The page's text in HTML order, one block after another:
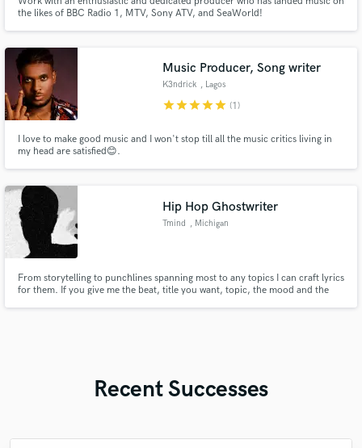
the likes of BBC Radio 1, MTV, Sony ATV, and SeaWorld!
Music Producer, Song writer
K3ndrick , Lagos
starstarstarstarstar (1)
I love to make good music and I won't stop till all the music critics living in
my head are satisfied😊.
Hip Hop Ghostwriter
Tmind , Michigan
From storytelling to punchlines spanning most to any topics I can craft lyrics
for them. If you give me the beat, title you want, topic, the mood and the
Recent Successes